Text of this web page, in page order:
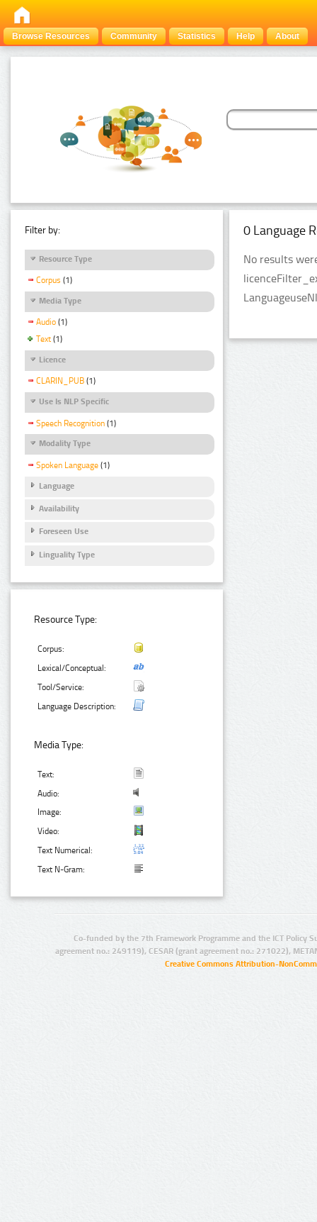
Browse Resources Community Statistics Help About
Filter by:
Resource Type
Corpus (1)
Media Type
Audio (1)
Text (1)
Licence
CLARIN_PUB (1)
Use Is NLP Specific
Speech Recognition (1)
Modality Type
Spoken Language (1)
Language
Availability
Foreseen Use
Linguality Type
Resource Type:
Corpus:
Lexical/Conceptual:
Tool/Service:
Language Description:
Media Type:
Text:
Audio:
Image:
Video:
Text Numerical:
Text N-Gram:
0 Language
No results
Co-funded by the 7th Framework Programme and the ICT Policy
agreement no.: 249119), CESAR (grant agreement no.: 271022),
Creative Commons Attribution-